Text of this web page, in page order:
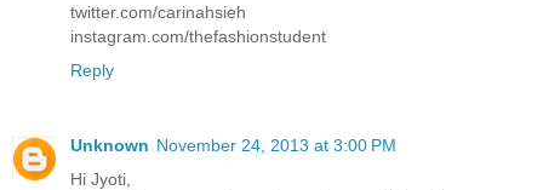
twitter.com/carinahsieh
instagram.com/thefashionstudent
Reply
Unknown November 24, 2013 at 3:00 PM
Hi Jyoti,